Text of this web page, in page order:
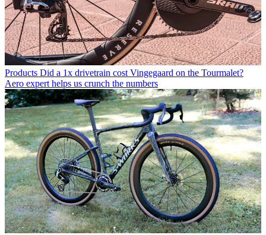
Products Did a 1x drivetrain cost Vingegaard on the Tourmalet?
Aero expert helps us crunch the numbers